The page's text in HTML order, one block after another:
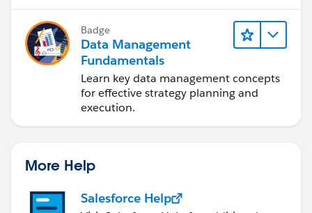
Badge
Data Management
Fundamentals
Learn key data management concepts
for effective strategy planning and
execution.
More Help
Salesforce Help